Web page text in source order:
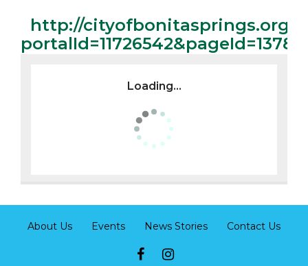
http://cityofbonitasprings.org/
Loading...
About Us Events News Stories Contact Us